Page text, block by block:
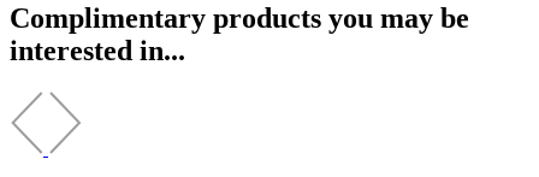
Complimentary products you may be
interested in...